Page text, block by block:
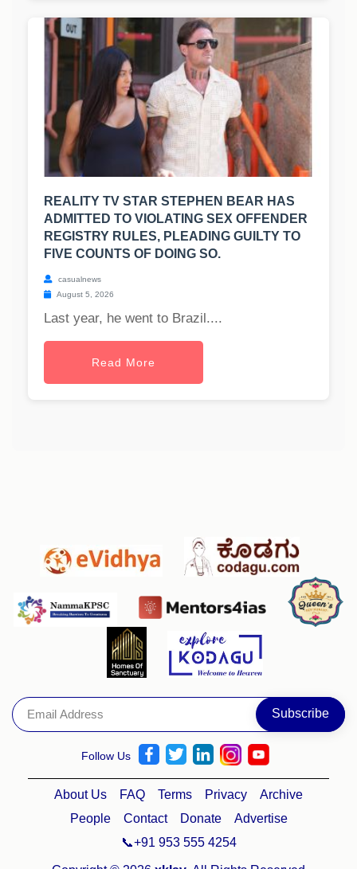
REALITY TV STAR STEPHEN BEAR HAS
ADMITTED TO VIOLATING SEX OFFENDER
REGISTRY RULES, PLEADING GUILTY TO
FIVE COUNTS OF DOING SO.
casualnews
August 5, 2026
Last year, he went to Brazil....
Read More
Follow Us
About Us FAQ Terms Privacy
Archive
People
Contact Donate
Advertise
📞+91 953 555 4254